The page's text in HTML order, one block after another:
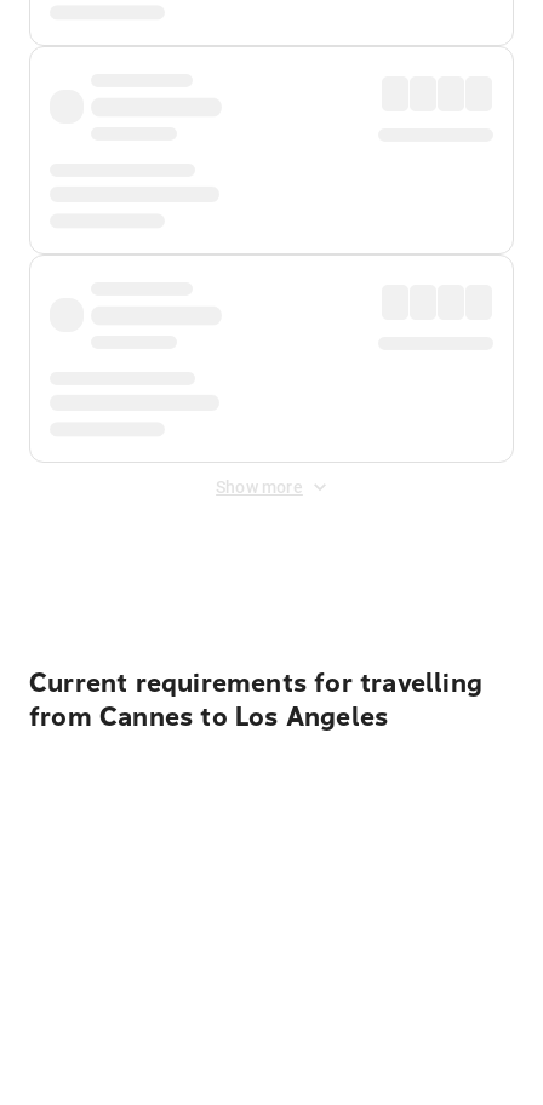
Show more
Current requirements for travelling
from Cannes to Los Angeles